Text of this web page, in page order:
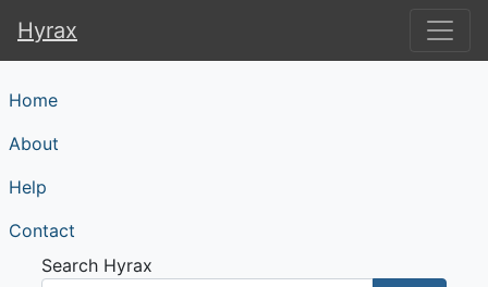
Hyrax
Hyrax
Home
About
Help
Contact
Search Hyrax